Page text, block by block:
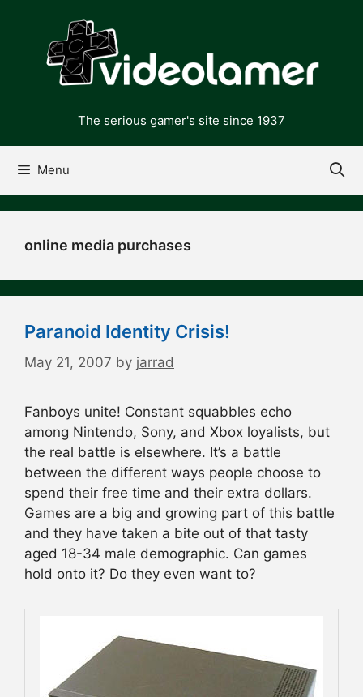
content
The serious gamer's site since 1937
Menu
online media purchases
Paranoid Identity Crisis!
May 21, 2007 by jarrad
Fanboys unite! Constant squabbles echo
among Nintendo, Sony, and Xbox loyalists, but
the real battle is elsewhere. It’s a battle
between the different ways people choose to
spend their free time and their extra dollars.
Games are a big and growing part of this battle
and they have taken a bite out of that tasty
aged 18-34 male demographic. Can games
hold onto it? Do they even want to?